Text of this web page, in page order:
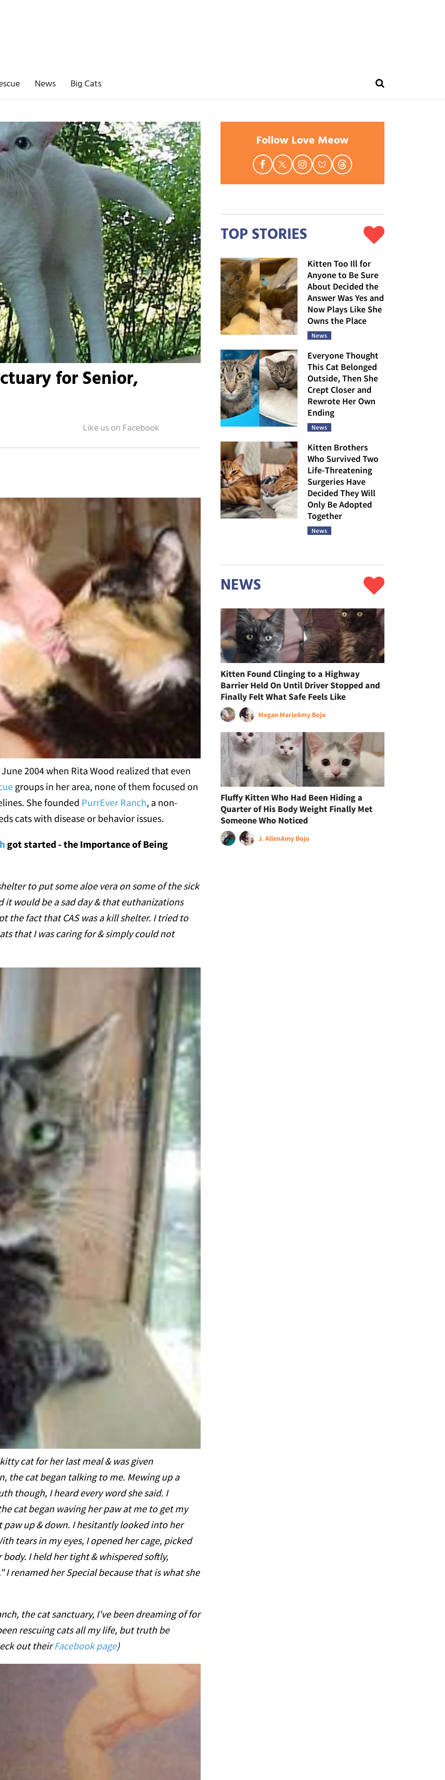
News Big Cats
for Senior,
2004 when Rita Wood realized that even
groups in her area, none of them focused on
She founded PurrEver Ranch, a non-
cats with disease or behavior issues.
got started - the Importance of Being
to put some aloe vera on some of the sick
would be a sad day & that euthanizations
the fact that CAS was a kill shelter. I tried to
that I was caring for & simply could not
cat for her last meal & was given
the cat began talking to me. Mewing up a
though, I heard every word she said. I
cat began waving her paw at me to get my
up & down. I hesitantly looked into her
tears in my eyes, I opened her cage, picked
I held her tight & whispered softly,
renamed her Special because that is what she
the cat sanctuary, I've been dreaming of for
rescuing cats all my life, but truth be
out theirFacebook page)
Follow Love Meow
TOP STORIES
Kitten Too Ill for
Anyone to Be Sure
About Decided the
Answer Was Yes and
Now Plays Like She
Owns the Place
News
Everyone Thought
This Cat Belonged
Outside, Then She
Crept Closer and
Rewrote Her Own
Ending
News
Kitten Brothers
Who Survived Two
Life-Threatening
Surgeries Have
Decided They Will
Only Be Adopted
Together
News
NEWS
Kitten Found Clinging to a Highway
Barrier Held On Until Driver Stopped and
Finally Felt What Safe Feels Like
Megan MarieAmy Bojo
Fluffy Kitten Who Had Been Hiding a
Quarter of His Body Weight Finally Met
Someone Who Noticed
J. AllenAmy Bojo